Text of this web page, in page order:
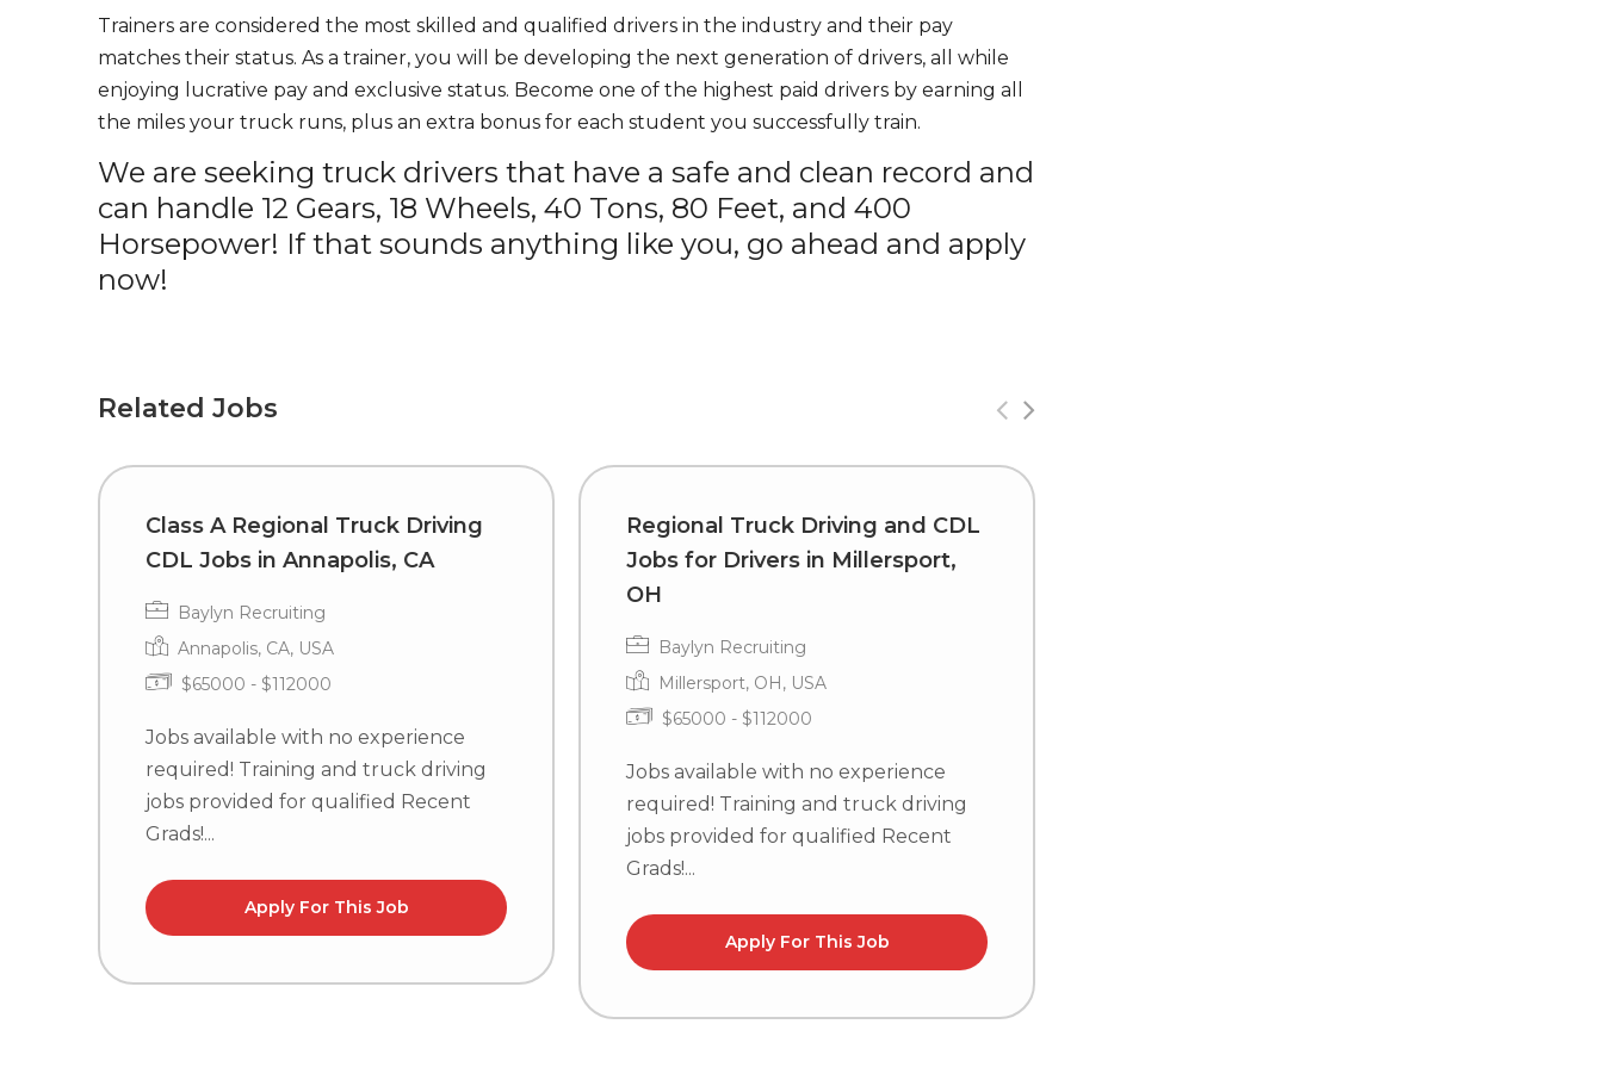
Trainers are considered the most skilled and qualified drivers in the industry and their pay
matches their status. As a trainer, you will be developing the next generation of drivers, all while
enjoying lucrative pay and exclusive status. Become one of the highest paid drivers by earning all
the miles your truck runs, plus an extra bonus for each student you successfully train.
We are seeking truck drivers that have a safe and clean record and
can handle 12 Gears, 18 Wheels, 40 Tons, 80 Feet, and 400
Horsepower! If that sounds anything like you, go ahead and apply
now!
Related Jobs
Class A Regional Truck Driving
CDL Jobs in Annapolis, CA
Baylyn Recruiting
Annapolis, CA, USA
$65000 - $112000
Jobs available with no experience
required! Training and truck driving
jobs provided for qualified Recent
Grads!...
Apply For This Job
Regional Truck Driving and CDL
Jobs for Drivers in Millersport,
OH
Baylyn Recruiting
Millersport, OH, USA
$65000 - $112000
Jobs available with no experience
required! Training and truck driving
jobs provided for qualified Recent
Grads!...
Apply For This Job